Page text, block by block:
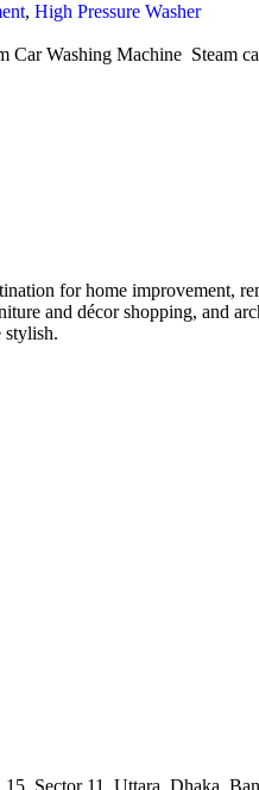
, High Pressure Washer
Car Washing Machine Steam
for home improvement,
and décor shopping, and
stylish.